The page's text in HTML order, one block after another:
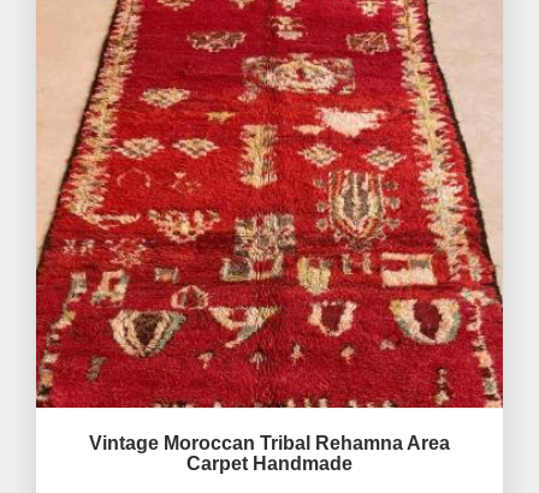
Vintage Moroccan Tribal Rehamna Area
Carpet Handmade